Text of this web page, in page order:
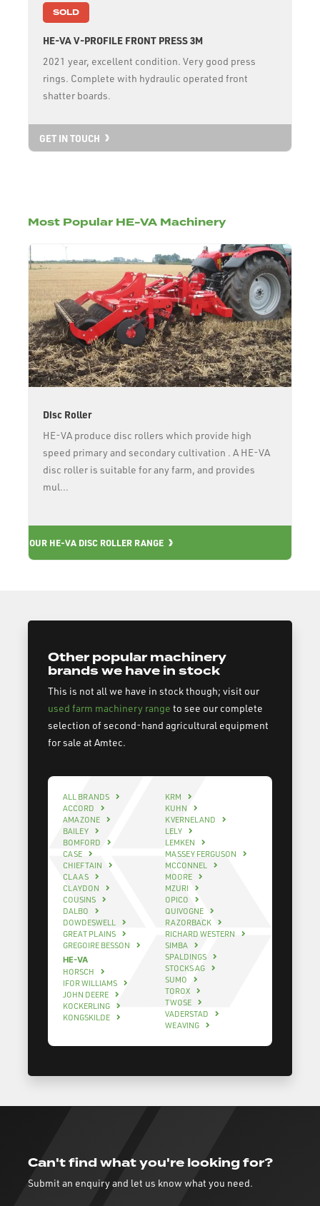
SOLD
HE-VA V-PROFILE FRONT PRESS 3M
2021 year, excellent condition. Very good press
rings. Complete with hydraulic operated front
shatter boards.
GET IN TOUCH
Most Popular HE-VA Machinery
Disc Roller
HE-VA produce disc rollers which provide high
speed primary and secondary cultivation . A HE-VA
disc roller is suitable for any farm, and provides
mul...
OUR HE-VA DISC ROLLER RANGE
Other popular machinery
brands we have in stock
This is not all we have in stock though; visit our
used farm machinery range to see our complete
selection of second-hand agricultural equipment
for sale at Amtec.
ALL BRANDS
ACCORD
AMAZONE
BAILEY
BOMFORD
CASE
CHIEFTAIN
CLAAS
CLAYDON
COUSINS
DALBO
DOWDESWELL
GREAT PLAINS
GREGOIRE BESSON
HE-VA
HORSCH
IFOR WILLIAMS
JOHN DEERE
KOCKERLING
KONGSKILDE
KRM
KUHN
KVERNELAND
LELY
LEMKEN
MASSEY FERGUSON
MCCONNEL
MOORE
MZURI
OPICO
QUIVOGNE
RAZORBACK
RICHARD WESTERN
SIMBA
SPALDINGS
STOCKS AG
SUMO
TOROX
TWOSE
VADERSTAD
WEAVING
Can't find what you're looking for?
Submit an enquiry and let us know what you need.